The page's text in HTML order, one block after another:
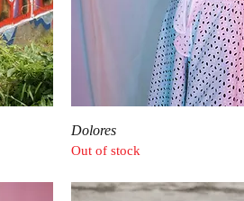
Dolores
Out of stock